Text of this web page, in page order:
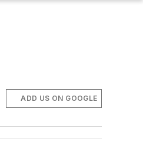
ADD US ON GOOGLE